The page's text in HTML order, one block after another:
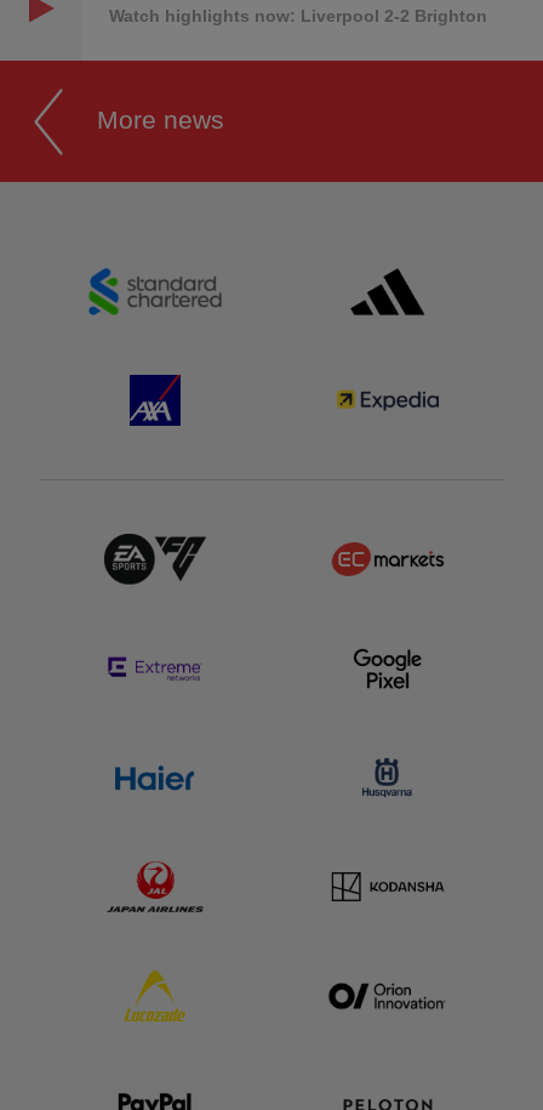
Watch highlights now: Liverpool 2-2 Brighton
More news